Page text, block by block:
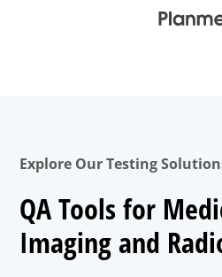
Explore Our Testing
QA Tools for
Imaging and